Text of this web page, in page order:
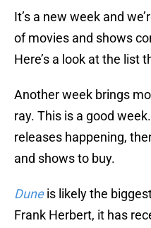
It’s a new week and
of movies and shows
Here’s a look at the list
Another week brings
ray. This is a good
releases happening,
and shows to buy.
Dune is likely the
Frank Herbert, it has